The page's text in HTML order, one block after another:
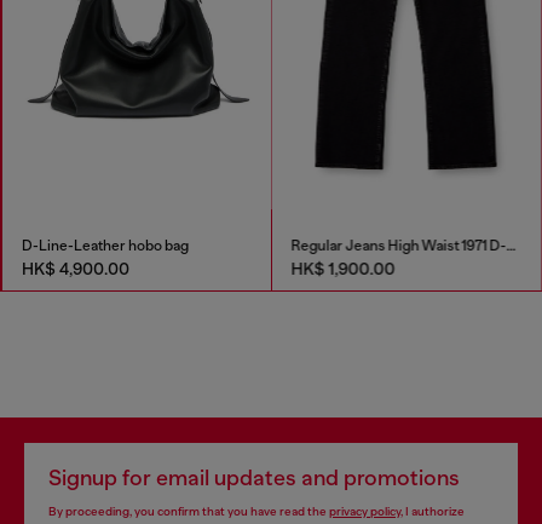
D-Line-Leather hobo bag
HK$ 4,900.00
Regular Jeans High Waist 1971 D-Sent
HK$ 1,900.00
Signup for email updates and promotions
By proceeding, you confirm that you have read the privacy policy, I authorize